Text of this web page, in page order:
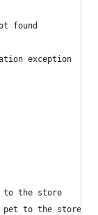
found
exception
to the store
to the store